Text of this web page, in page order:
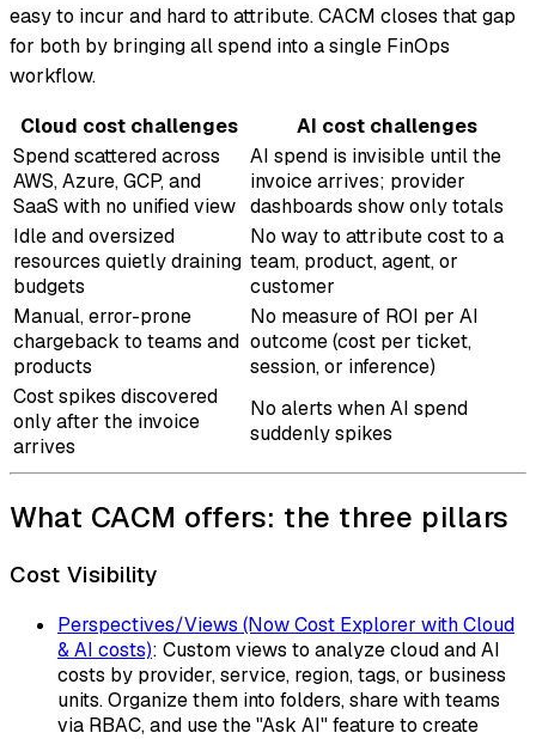
easy to incur and hard to attribute. CACM closes that gap
for both by bringing all spend into a single FinOps
workflow.
Cloud cost challenges
AI cost challenges
Spend scattered across
AWS, Azure, GCP, and
SaaS with no unified view
AI spend is invisible until the
invoice arrives; provider
dashboards show only totals
Idle and oversized
resources quietly draining
budgets
No way to attribute cost to a
team, product, agent, or
customer
Manual, error-prone
chargeback to teams and
products
No measure of ROI per AI
outcome (cost per ticket,
session, or inference)
Cost spikes discovered
only after the invoice
arrives
No alerts when AI spend
suddenly spikes
What CACM offers: the three pillars
Cost Visibility
Perspectives/Views (Now Cost Explorer with Cloud
& AI costs): Custom views to analyze cloud and AI
costs by provider, service, region, tags, or business
units. Organize them into folders, share with teams
via RBAC, and use the "Ask AI" feature to create